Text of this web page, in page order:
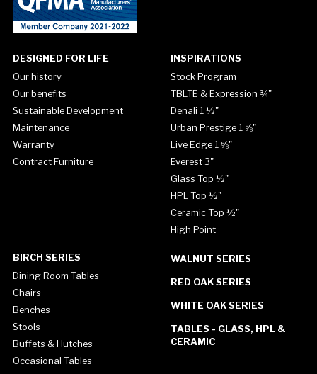
DESIGNED FOR LIFE
Our history
Our benefits
Sustainable Development
Maintenance
Warranty
Contract Furniture
INSPIRATIONS
Stock Program
TBLTE & Expression ¾"
Denali 1 ½"
Urban Prestige 1 ⅝"
Live Edge 1 ⅝"
Everest 3"
Glass Top ½"
HPL Top ½"
Ceramic Top ½"
High Point
BIRCH SERIES
Dining Room Tables
Chairs
Benches
Stools
Buffets & Hutches
Occasional Tables
WALNUT SERIES
RED OAK SERIES
WHITE OAK SERIES
TABLES - GLASS, HPL &
CERAMIC